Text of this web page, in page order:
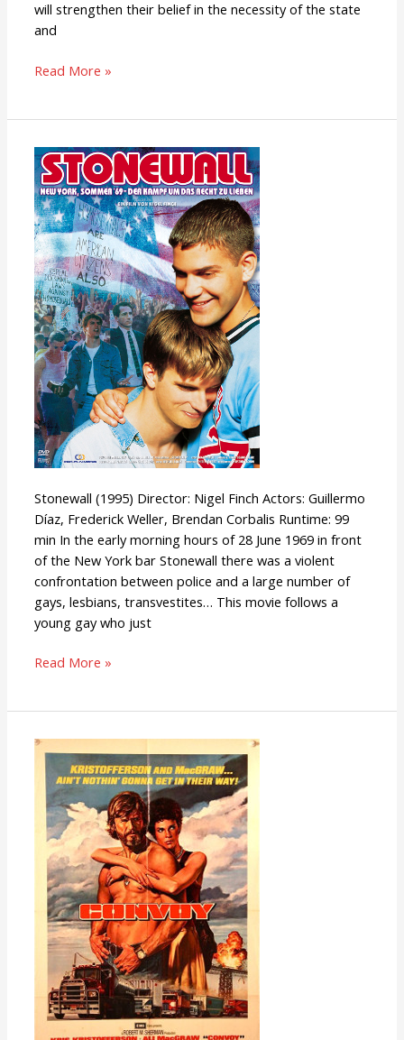
will strengthen their belief in the necessity of the state
and
Read More »
Stonewall (1995) Director: Nigel Finch Actors: Guillermo
Díaz, Frederick Weller, Brendan Corbalis Runtime: 99
min In the early morning hours of 28 June 1969 in front
of the New York bar Stonewall there was a violent
confrontation between police and a large number of
gays, lesbians, transvestites… This movie follows a
young gay who just
Stonewall
Read More »
Convoy